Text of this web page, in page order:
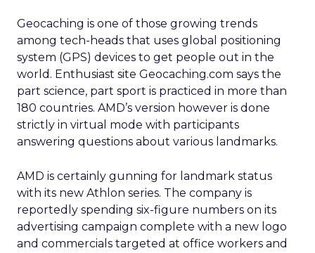
Geocaching is one of those growing trends
among tech-heads that uses global positioning
system (GPS) devices to get people out in the
world. Enthusiast site Geocaching.com says the
part science, part sport is practiced in more than
180 countries. AMD’s version however is done
strictly in virtual mode with participants
answering questions about various landmarks.
AMD is certainly gunning for landmark status
with its new Athlon series. The company is
reportedly spending six-figure numbers on its
advertising campaign complete with a new logo
and commercials targeted at office workers and